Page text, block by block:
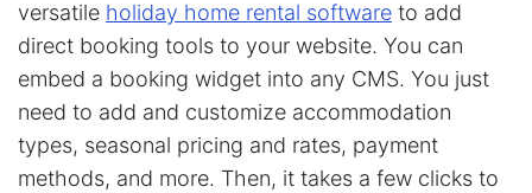
versatile holiday home rental software to add
direct booking tools to your website. You can
embed a booking widget into any CMS. You just
need to add and customize accommodation
types, seasonal pricing and rates, payment
methods, and more. Then, it takes a few clicks to